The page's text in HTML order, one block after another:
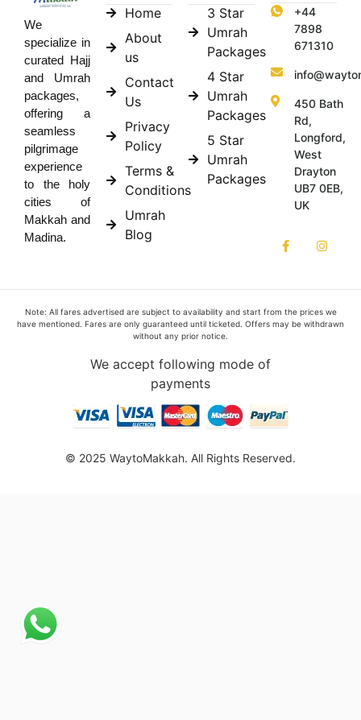
We
specialize in
curated Hajj
and Umrah
packages,
offering a
seamless
pilgrimage
experience
to the holy
cities of
Makkah and
Madina.
Home
About
us
Contact
Us
Privacy
Policy
Terms &
Conditions
Umrah
Blog
3 Star
Umrah
Packages
4 Star
Umrah
Packages
5 Star
Umrah
Packages
+44
7898
671310
450 Bath
Rd,
Longford,
West
Drayton
UB7 0EB,
UK
Note: All fares advertised are subject to availability and start from the prices we
have mentioned. Fares are only guaranteed until ticketed. Offers may be withdrawn
without any prior notice.
We accept following mode of
payments
© 2025 WaytoMakkah. All Rights Reserved.